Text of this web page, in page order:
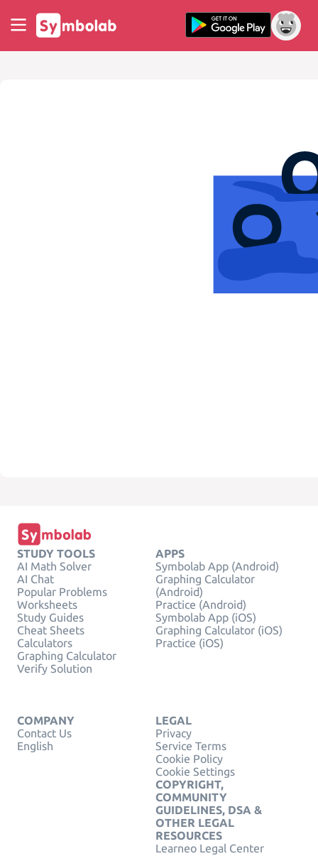
STUDY TOOLS
AI Math Solver
AI Chat
Popular Problems
Worksheets
Study Guides
Cheat Sheets
Calculators
Graphing Calculator
Verify Solution
APPS
Symbolab App (Android)
Graphing Calculator
(Android)
Practice (Android)
Symbolab App (iOS)
Graphing Calculator (iOS)
Practice (iOS)
COMPANY
Contact Us
English
LEGAL
Privacy
Service Terms
Cookie Policy
Cookie Settings
COPYRIGHT,
COMMUNITY
GUIDELINES, DSA &
OTHER LEGAL
RESOURCES
Learneo Legal Center